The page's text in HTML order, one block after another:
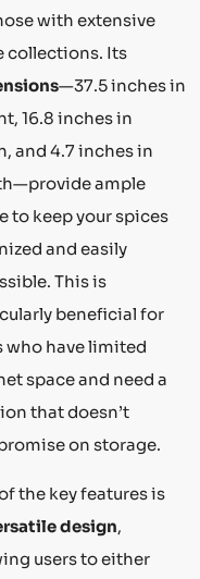
with extensive
collections. Its
—37.5 inches in
16.8 inches in
and 4.7 inches in
ample
to keep your spices
and easily
This is
beneficial for
who have limited
space and need a
that doesn’t
on storage.
the key features is
design,
users to either